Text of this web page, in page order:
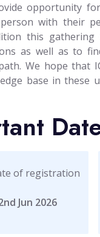
opportunity
with their
this gathering
as well as to
We hope that
base in these
of registration
Jun 2026